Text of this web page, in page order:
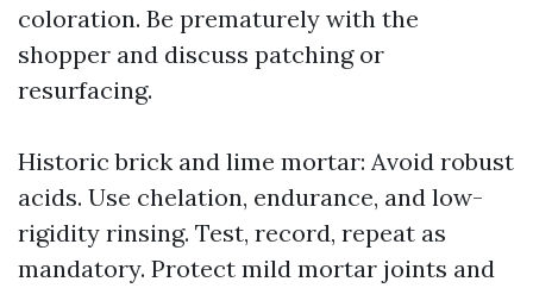
coloration. Be prematurely with the
shopper and discuss patching or
resurfacing.
Historic brick and lime mortar: Avoid robust
acids. Use chelation, endurance, and low-
rigidity rinsing. Test, record, repeat as
mandatory. Protect mild mortar joints and